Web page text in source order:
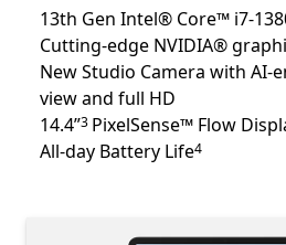
13th Gen Intel® Core™ i7-
Cutting-edge NVIDIA®
New Studio Camera with AI-
view and full HD
14.4”
Footnote
3 PixelSense™ Flow
All-day Battery Life
Footnote
4